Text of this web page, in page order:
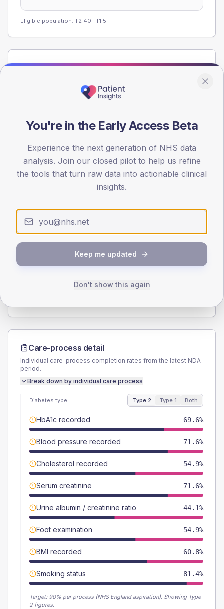
Eligible population: T2 40 · T1 5
Population
registrations dataset.
< 40 40-64 65-79 80+
30
Type 2
SEX SPLIT
46.1
(9.0%)
Female
Care-process detail
Individual care-process completion rates from the latest NDA
period.
Break down by individual care process
Diabetes type Type 2 Type 1 Both
HbA1c recorded 69.6%
Blood pressure recorded 71.6%
Cholesterol recorded 54.9%
Serum creatinine 71.6%
Urine albumin / creatinine ratio 44.1%
Foot examination 54.9%
BMI recorded 60.8%
Smoking status 81.4%
Target: 90% per process (NHS England aspiration). Showing Type
2 figures.
You're in the Early Access Beta
Experience the next generation of NHS data
analysis. Join our closed pilot to help us refine
the tools that turn raw data into actionable clinical
insights.
Keep me updated
Don't show this again